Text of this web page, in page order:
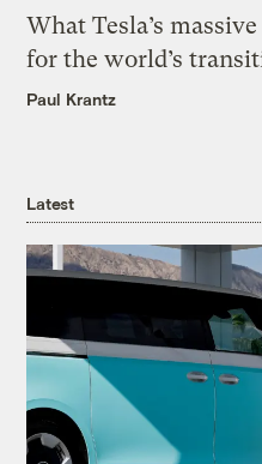
What Tesla’s
for the world’s
Paul Krantz
Latest